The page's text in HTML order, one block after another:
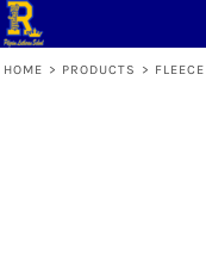
HOME > PRODUCTS >